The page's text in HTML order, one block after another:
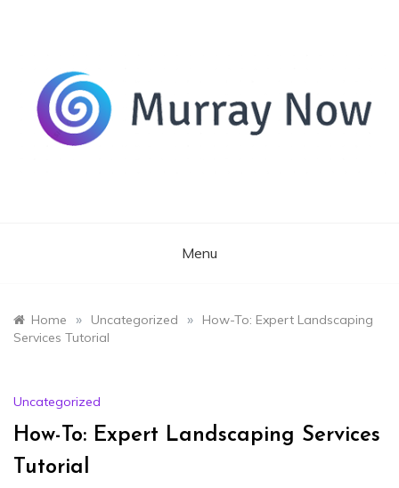
Menu
Home » Uncategorized »
How-To: Expert Landscaping
Services Tutorial
Uncategorized
How-To: Expert Landscaping Services
Tutorial